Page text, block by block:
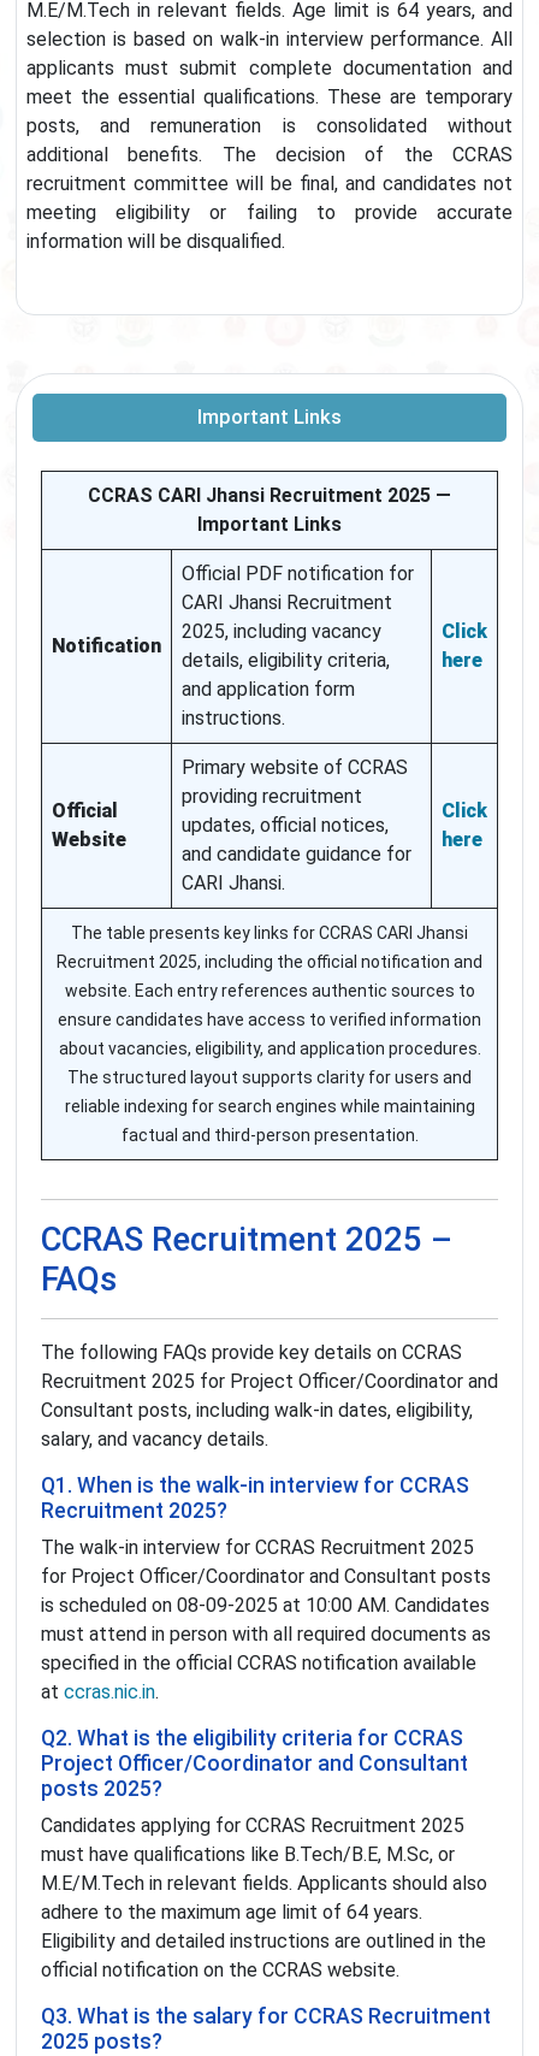
M.E/M.Tech in relevant fields. Age limit is 64 years, and
selection is based on walk-in interview performance. All
applicants must submit complete documentation and
meet the essential qualifications. These are temporary
posts, and remuneration is consolidated without
additional benefits. The decision of the CCRAS
recruitment committee will be final, and candidates not
meeting eligibility or failing to provide accurate
information will be disqualified.
Important Links
CCRAS CARI Jhansi Recruitment 2025 —
Important Links
Notification
Official PDF notification for
CARI Jhansi Recruitment
2025, including vacancy
details, eligibility criteria,
and application form
instructions.
Click
here
Official
Website
Primary website of CCRAS
providing recruitment
updates, official notices,
and candidate guidance for
CARI Jhansi.
Click
here
The table presents key links for CCRAS CARI Jhansi
Recruitment 2025, including the official notification and
website. Each entry references authentic sources to
ensure candidates have access to verified information
about vacancies, eligibility, and application procedures.
The structured layout supports clarity for users and
reliable indexing for search engines while maintaining
factual and third-person presentation.
CCRAS Recruitment 2025 –
FAQs
The following FAQs provide key details on CCRAS
Recruitment 2025 for Project Officer/Coordinator and
Consultant posts, including walk-in dates, eligibility,
salary, and vacancy details.
Q1. When is the walk-in interview for CCRAS
Recruitment 2025?
The walk-in interview for CCRAS Recruitment 2025
for Project Officer/Coordinator and Consultant posts
is scheduled on 08-09-2025 at 10:00 AM. Candidates
must attend in person with all required documents as
specified in the official CCRAS notification available
at ccras.nic.in.
Q2. What is the eligibility criteria for CCRAS
Project Officer/Coordinator and Consultant
posts 2025?
Candidates applying for CCRAS Recruitment 2025
must have qualifications like B.Tech/B.E, M.Sc, or
M.E/M.Tech in relevant fields. Applicants should also
adhere to the maximum age limit of 64 years.
Eligibility and detailed instructions are outlined in the
official notification on the CCRAS website.
Q3. What is the salary for CCRAS Recruitment
2025 posts?